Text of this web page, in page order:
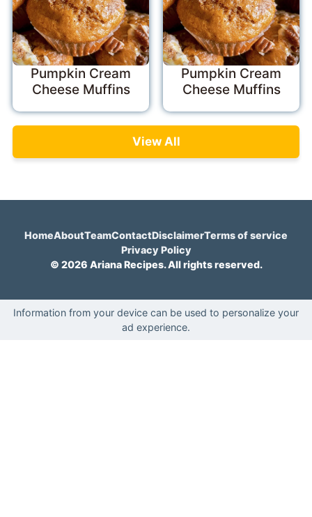
Pumpkin Cream
Cheese Muffins
Pumpkin Cream
Cheese Muffins
View All
HomeAboutTeamContactDisclaimerTerms of service
Privacy Policy
© 2026 Ariana Recipes. All rights reserved.
Information from your device can be used to personalize your
ad experience.